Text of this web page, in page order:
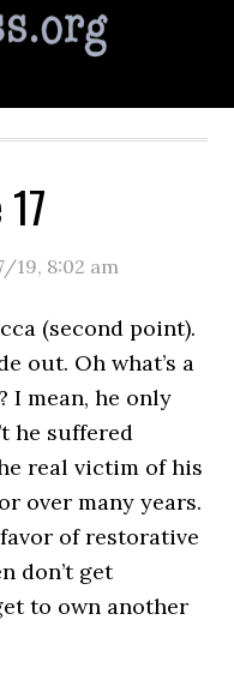
19, 8:02 am
(second point).
out. Oh what’s a
I mean, he only
he suffered
real victim of his
over many years.
of restorative
don’t get
to own another